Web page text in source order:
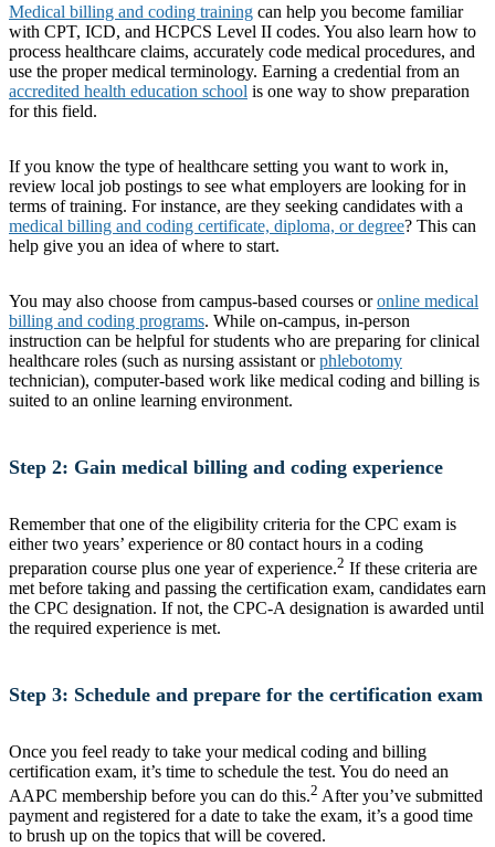
Medical billing and coding training can help you become familiar
with CPT, ICD, and HCPCS Level II codes. You also learn how to
process healthcare claims, accurately code medical procedures, and
use the proper medical terminology. Earning a credential from an
accredited health education school is one way to show preparation
for this field.
If you know the type of healthcare setting you want to work in,
review local job postings to see what employers are looking for in
terms of training. For instance, are they seeking candidates with a
medical billing and coding certificate, diploma, or degree? This can
help give you an idea of where to start.
You may also choose from campus-based courses oronline medical
billing and coding programs. While on-campus, in-person
instruction can be helpful for students who are preparing for clinical
healthcare roles (such as nursing assistant orphlebotomy
technician), computer-based work like medical coding and billing is
suited to an online learning environment.
Step 2: Gain medical billing and coding experience
Remember that one of the eligibility criteria for the CPC exam is
either two years’ experience or 80 contact hours in a coding
preparation course plus one year of experience.2 If these criteria are
met before taking and passing the certification exam, candidates earn
the CPC designation. If not, the CPC-A designation is awarded until
the required experience is met.
Step 3: Schedule and prepare for the certification exam
Once you feel ready to take your medical coding and billing
certification exam, it’s time to schedule the test. You do need an
AAPC membership before you can do this.2 After you’ve submitted
payment and registered for a date to take the exam, it’s a good time
to brush up on the topics that will be covered.